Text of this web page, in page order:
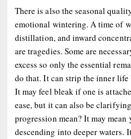
There is also the seasonal
emotional wintering. A time of
distillation, and inward
are tragedies. Some are
excess so only the essential
do that. It can strip the inner life
It may feel bleak if one is
ease, but it can also be
progression mean? It may
descending into deeper waters.